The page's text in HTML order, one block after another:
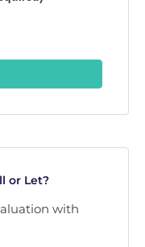
or Let?
with